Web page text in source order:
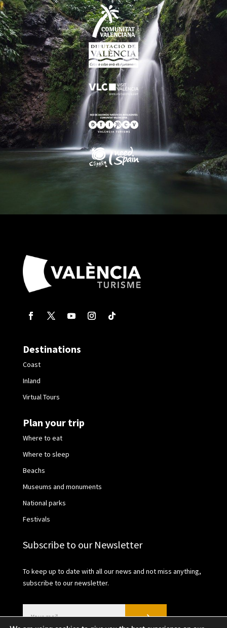
Destinations
Coast
Inland
Virtual Tours
Plan your trip
Where to eat
Where to sleep
Beachs
Museums and monuments
National parks
Festivals
Subscribe to our Newsletter
To keep up to date with all our news and not miss anything,
subscribe to our newsletter.